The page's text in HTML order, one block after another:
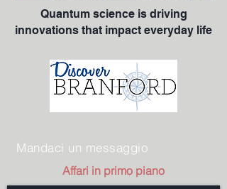
Quantum science is driving
innovations that impact everyday life
Mandaci un messaggio
Affari in primo piano